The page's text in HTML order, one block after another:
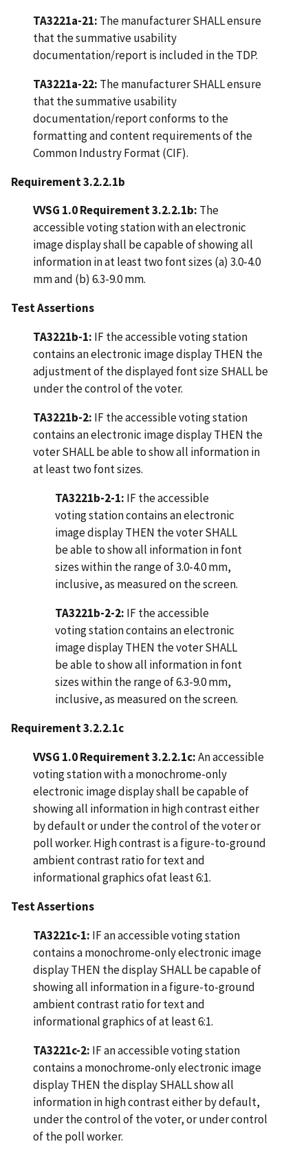
TA3221a-21: The manufacturer SHALL ensure
that the summative usability
documentation/report is included in the TDP.
TA3221a-22: The manufacturer SHALL ensure
that the summative usability
documentation/report conforms to the
formatting and content requirements of the
Common Industry Format (CIF).
Requirement 3.2.2.1b
VVSG 1.0 Requirement 3.2.2.1b: The
accessible voting station with an electronic
image display shall be capable of showing all
information in at least two font sizes (a) 3.0-4.0
mm and (b) 6.3-9.0 mm.
Test Assertions
TA3221b-1: IF the accessible voting station
contains an electronic image display THEN the
adjustment of the displayed font size SHALL be
under the control of the voter.
TA3221b-2: IF the accessible voting station
contains an electronic image display THEN the
voter SHALL be able to show all information in
at least two font sizes.
TA3221b-2-1: IF the accessible
voting station contains an electronic
image display THEN the voter SHALL
be able to show all information in font
sizes within the range of 3.0-4.0 mm,
inclusive, as measured on the screen.
TA3221b-2-2: IF the accessible
voting station contains an electronic
image display THEN the voter SHALL
be able to show all information in font
sizes within the range of 6.3-9.0 mm,
inclusive, as measured on the screen.
Requirement 3.2.2.1c
VVSG 1.0 Requirement 3.2.2.1c:An accessible
voting station with a monochrome-only
electronic image display shall be capable of
showing all information in high contrast either
by default or under the control of the voter or
poll worker. High contrast is a figure-to-ground
ambient contrast ratio for text and
informational graphics ofat least 6:1.
Test Assertions
TA3221c-1: IF an accessible voting station
contains a monochrome-only electronic image
display THEN the display SHALL be capable of
showing all information in a figure-to-ground
ambient contrast ratio for text and
informational graphics of at least 6:1.
TA3221c-2: IF an accessible voting station
contains a monochrome-only electronic image
display THEN the display SHALL show all
information in high contrast either by default,
under the control of the voter, or under control
of the poll worker.